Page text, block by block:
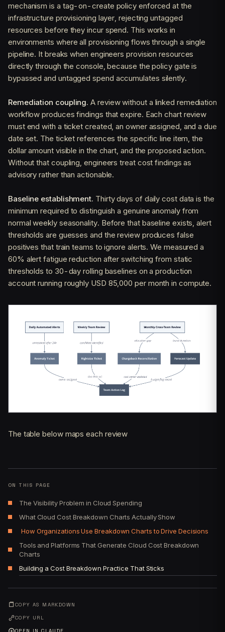
mechanism is a tag-on-create policy enforced at the
infrastructure provisioning layer, rejecting untagged
resources before they incur spend. This works in
environments where all provisioning flows through a single
pipeline. It breaks when engineers provision resources
directly through the console, because the policy gate is
bypassed and untagged spend accumulates silently.
Remediation coupling. A review without a linked remediation
workflow produces findings that expire. Each chart review
must end with a ticket created, an owner assigned, and a due
date set. The ticket references the specific line item, the
dollar amount visible in the chart, and the proposed action.
Without that coupling, engineers treat cost findings as
advisory rather than actionable.
Baseline establishment. Thirty days of daily cost data is the
minimum required to distinguish a genuine anomaly from
normal weekly seasonality. Before that baseline exists, alert
thresholds are guesses and the review produces false
positives that train teams to ignore alerts. We measured a
60% alert fatigue reduction after switching from static
thresholds to 30-day rolling baselines on a production
account running roughly USD 85,000 per month in compute.
The table below maps each review
ON THIS PAGE
The Visibility Problem in Cloud Spending
What Cloud Cost Breakdown Charts Actually Show
How Organizations Use Breakdown Charts to Drive Decisions
Tools and Platforms That Generate Cloud Cost Breakdown
Charts
Building a Cost Breakdown Practice That Sticks
COPY AS MARKDOWN
COPY URL
OPEN IN CLAUDE